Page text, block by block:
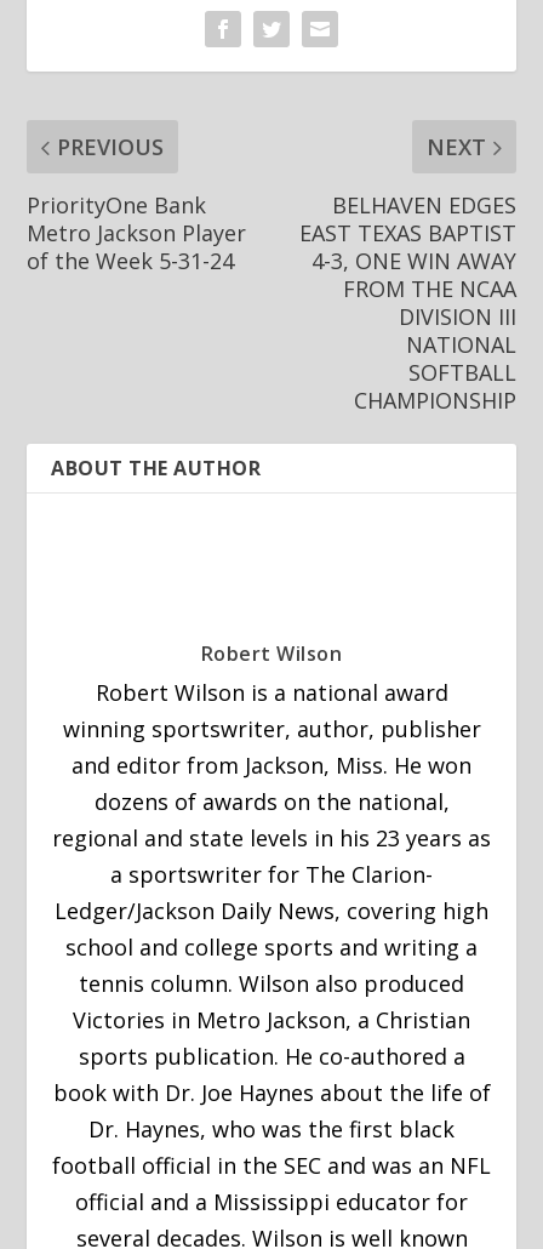
PREVIOUS
PriorityOne Bank
Metro Jackson Player
of the Week 5-31-24
NEXT
BELHAVEN EDGES
EAST TEXAS BAPTIST
4-3, ONE WIN AWAY
FROM THE NCAA
DIVISION III
NATIONAL
SOFTBALL
CHAMPIONSHIP
ABOUT THE AUTHOR
Robert Wilson
Robert Wilson is a national award
winning sportswriter, author, publisher
and editor from Jackson, Miss. He won
dozens of awards on the national,
regional and state levels in his 23 years as
a sportswriter for The Clarion-
Ledger/Jackson Daily News, covering high
school and college sports and writing a
tennis column. Wilson also produced
Victories in Metro Jackson, a Christian
sports publication. He co-authored a
book with Dr. Joe Haynes about the life of
Dr. Haynes, who was the first black
football official in the SEC and was an NFL
official and a Mississippi educator for
several decades. Wilson is well known